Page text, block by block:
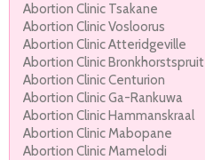
Abortion Clinic Tsakane
Abortion Clinic Vosloorus
Abortion Clinic Atteridgeville
Abortion Clinic Bronkhorstspruit
Abortion Clinic Centurion
Abortion Clinic Ga-Rankuwa
Abortion Clinic Hammanskraal
Abortion Clinic Mabopane
Abortion Clinic Mamelodi